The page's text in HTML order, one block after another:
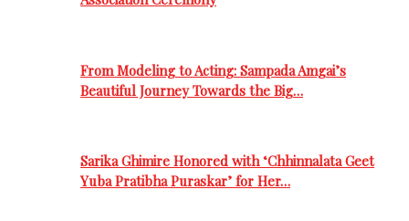
From Modeling to Acting: Sampada Amgai’s
Beautiful Journey Towards the Big…
Sarika Ghimire Honored with ‘Chhinnalata Geet
Yuba Pratibha Puraskar’ for Her…